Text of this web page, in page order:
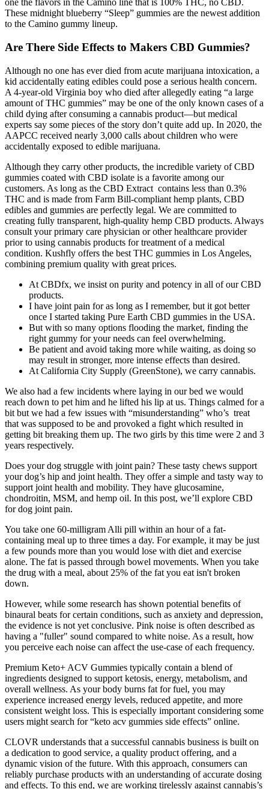
one the flavors in the Camino line that is 100% THC, no CBD.
These midnight blueberry “Sleep” gummies are the newest addition
to the Camino gummy lineup.
Are There Side Effects to Makers CBD Gummies?
Although no one has ever died from acute marijuana intoxication, a
kid accidentally eating edibles could pose a serious health concern.
A 4-year-old Virginia boy who died after allegedly eating “a large
amount of THC gummies” may be one of the only known cases of a
child dying after consuming a cannabis product—but medical
experts say some pieces of the story don’t quite add up. In 2020, the
AAPCC received nearly 3,000 calls about children who were
accidentally exposed to edible marijuana.
Although they carry other products, the incredible variety of CBD
gummies coated with CBD isolate is a favorite among our
customers. As long as the CBD Extract contains less than 0.3%
THC and is made from Farm Bill-compliant hemp plants, CBD
edibles and gummies are perfectly legal. We are committed to
creating fully transparent, high-quality hemp CBD products. Always
consult your primary care physician or other healthcare provider
prior to using cannabis products for treatment of a medical
condition. Kushfly offers the best THC gummies in Los Angeles,
combining premium quality with great prices.
At CBDfx, we insist on purity and potency in all of our CBD
products.
I have joint pain for as long as I remember, but it got better
once I started taking Pure Earth CBD gummies in the USA.
But with so many options flooding the market, finding the
right gummy for your needs can feel overwhelming.
Be patient and avoid taking more while waiting, as doing so
may result in stronger, more intense effects than desired.
At California City Supply (GreenStone), we carry cannabis.
We also had a few incidents where laying in our bed we would
reach down to pet him and he lifted his lip at us. Things calmed for a
bit but we had a few issues with “misunderstanding” who’s treat
that was supposed to be and provoked a fight which resulted in
getting bit breaking them up. The two girls by this time were 2 and 3
years respectively.
Does your dog struggle with joint pain? These tasty chews support
your dog’s hip and joint health. They offer a simple and tasty way to
support joint health and mobility. They have glucosamine,
chondroitin, MSM, and hemp oil. In this post, we’ll explore CBD
for dog joint pain.
You take one 60-milligram Alli pill within an hour of a fat-
containing meal up to three times a day. For example, it may be just
a few pounds more than you would lose with diet and exercise
alone. The fat is passed through bowel movements. When you take
the drug with a meal, about 25% of the fat you eat isn't broken
down.
However, while some research has shown potential benefits of
binaural beats for certain conditions, such as anxiety and depression,
the evidence is not yet conclusive. Pink noise is often described as
having a "fuller" sound compared to white noise. As a result, how
you perceive each noise can affect the use-case of each frequency.
Premium Keto+ ACV Gummies typically contain a blend of
ingredients designed to support ketosis, energy, metabolism, and
overall wellness. As your body burns fat for fuel, you may
experience increased energy levels, reduced appetite, and more
consistent weight loss. This is especially important considering some
users might search for “keto acv gummies side effects” online.
CLOVR understands that a successful cannabis business is built on
a dedication to good service, a quality product offering, and a
dynamic vision of the future. With this approach, consumers can
reliably purchase products with an understanding of accurate dosing
and effects. To this end, we are working tirelessly against cannabis’s